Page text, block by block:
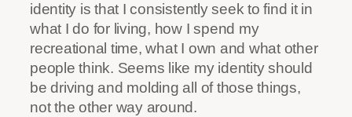
identity is that I consistently seek to find it in
what I do for living, how I spend my
recreational time, what I own and what other
people think. Seems like my identity should
be driving and molding all of those things,
not the other way around.